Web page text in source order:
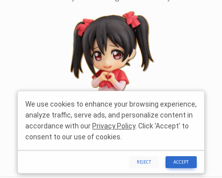
We use cookies to enhance your browsing experience,
analyze traffic, serve ads, and personalize content in
accordance with our Privacy Policy. Click 'Accept' to
consent to our use of cookies.
REJECT ACCEPT